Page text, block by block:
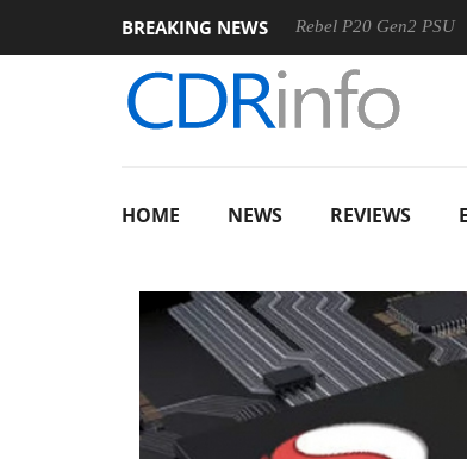
BREAKING NEWS
Sharkoon announces Rebel P20 Gen2 PSU
HOME NEWS REVIEWS